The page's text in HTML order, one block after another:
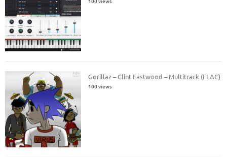
Gorillaz – Clint Eastwood – Multitrack (FLAC)
100 views